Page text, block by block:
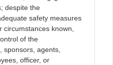
despite the
safety measures
known,
of the
sponsors, agents,
officer, or